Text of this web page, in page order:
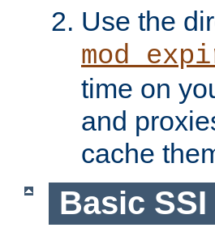
Use the
time on
and
cache
Basic